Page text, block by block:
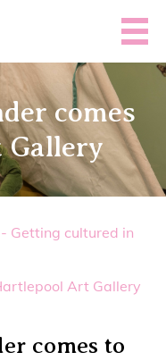
comes
Getting cultured in
Art Gallery
comes to